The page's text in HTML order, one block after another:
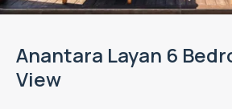
Anantara Layan 6
View